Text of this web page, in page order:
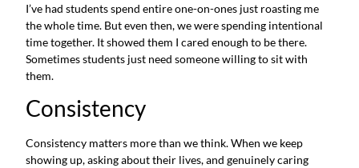
I’ve had students spend entire one-on-ones just roasting me
the whole time. But even then, we were spending intentional
time together. It showed them I cared enough to be there.
Sometimes students just need someone willing to sit with
them.
Consistency
Consistency matters more than we think. When we keep
showing up, asking about their lives, and genuinely caring